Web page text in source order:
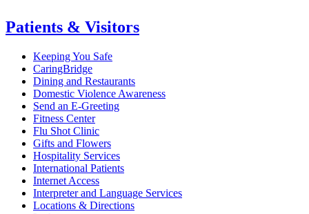
Patients & Visitors
Keeping You Safe
CaringBridge
Dining and Restaurants
Domestic Violence Awareness
Send an E-Greeting
Fitness Center
Flu Shot Clinic
Gifts and Flowers
Hospitality Services
International Patients
Internet Access
Interpreter and Language Services
Locations & Directions